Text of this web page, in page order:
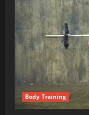
Body Training